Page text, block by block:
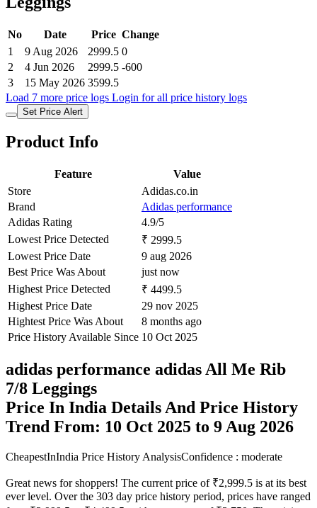
No Date Price Change
1
9 Aug 2026 2999.5 0
2
4 Jun 2026 2999.5 -600
3
15 May 2026 3599.5
Load 7 more price logs Login for all price history logs
Set Price Alert
Product Info
Feature
Value
Store
Adidas.co.in
Brand
Adidas performance
Adidas Rating
4.9/5
Lowest Price Detected
₹ 2999.5
Lowest Price Date
9 aug 2026
Best Price Was About
just now
Highest Price Detected
₹ 4499.5
Highest Price Date
29 nov 2025
Hightest Price Was About
8 months ago
Price History Available Since 10 Oct 2025
adidas performance adidas All Me Rib
7/8 Leggings
Price In India Details And Price History
Trend From: 10 Oct 2025 to 9 Aug 2026
CheapestInIndia Price History AnalysisConfidence : moderate
Great news for shoppers! The current price of ₹2,999.5 is at its best
ever level. Over the 303 day price history period, prices have ranged